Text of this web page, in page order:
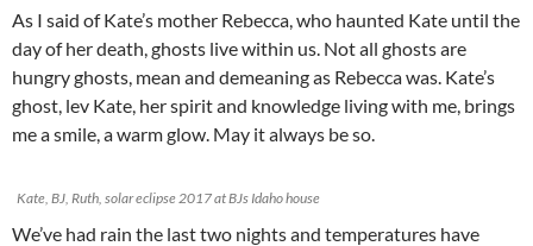
As I said of Kate’s mother Rebecca, who haunted Kate until the
day of her death, ghosts live within us. Not all ghosts are
hungry ghosts, mean and demeaning as Rebecca was. Kate’s
ghost, lev Kate, her spirit and knowledge living with me, brings
me a smile, a warm glow. May it always be so.
Kate, BJ, Ruth, solar eclipse 2017 at BJs Idaho house
We’ve had rain the last two nights and temperatures have